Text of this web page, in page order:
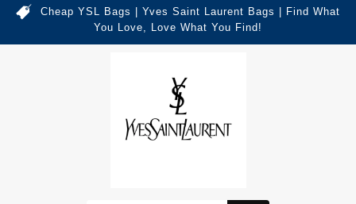
Cheap YSL Bags | Yves Saint Laurent Bags | Find What
You Love, Love What You Find!